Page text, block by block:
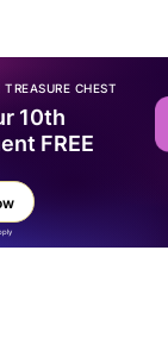
CHEST
10th
FREE